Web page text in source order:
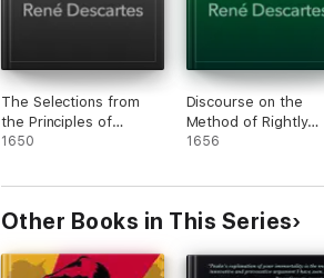
The Selections from
the Principles of
Philosophy
1650
Discourse on the
Method of Rightly
Conducting One's
Truth in the
1656
Other Books in This Series